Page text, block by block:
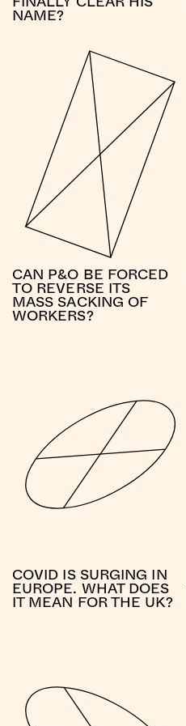
NAME?
CAN P&O BE FORCED
TO REVERSE ITS
MASS SACKING OF
WORKERS?
COVID IS SURGING IN
EUROPE. WHAT DOES
IT MEAN FOR THE UK?